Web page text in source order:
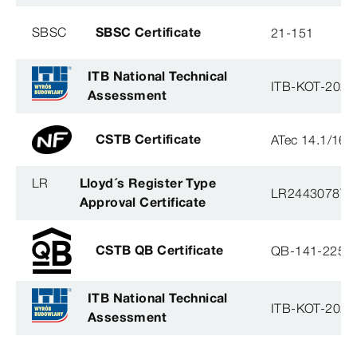
SBSC SBSC Certificate 21-151
ITB National Technical
Assessment
ITB-KOT-
CSTB Certificate ATec 14.1/16-
LR
Lloyd´s Register Type
Approval Certificate
LR2443078TA
CSTB QB Certificate QB-141-
ITB National Technical
Assessment
ITB-KOT-